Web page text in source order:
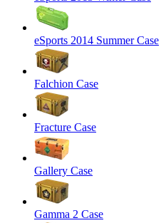
eSports 2014 Summer Case
Falchion Case
Fracture Case
Gallery Case
Gamma 2 Case